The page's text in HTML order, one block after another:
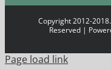
Copyright 2012-
Reserved |
Page load link